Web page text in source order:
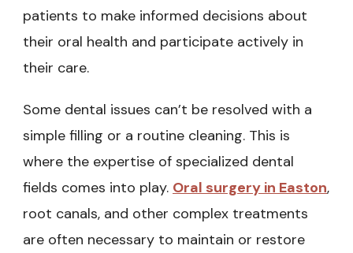
patients to make informed decisions about
their oral health and participate actively in
their care.
Some dental issues can’t be resolved with a
simple filling or a routine cleaning. This is
where the expertise of specialized dental
fields comes into play. Oral surgery in Easton,
root canals, and other complex treatments
are often necessary to maintain or restore